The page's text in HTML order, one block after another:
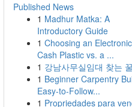
Published News
1 Madhur Matka: A
Introductory Guide
1 Choosing an Electronic
Cash Plastic vs. a ...
1 강남사무실임대 찾는
1 Beginner Carpentry
Easy-to-Follow...
1 Propriedades para